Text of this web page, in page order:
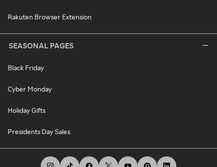
Rakuten Browser Extension
SEASONAL PAGES
Black Friday
Cyber Monday
Holiday Gifts
Presidents Day Sales